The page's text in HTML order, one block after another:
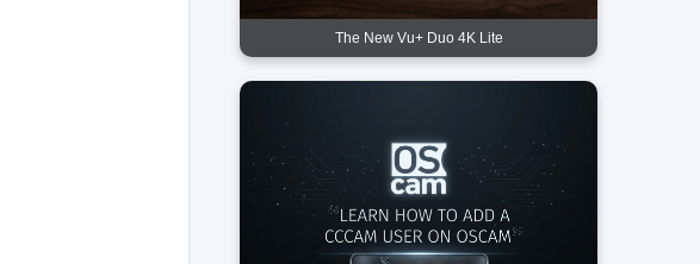
The New Vu+ Duo 4K Lite